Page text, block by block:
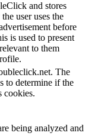
and stores
user uses the
before
is used to present
to them
The
to determine if the
cookies.
being analyzed and